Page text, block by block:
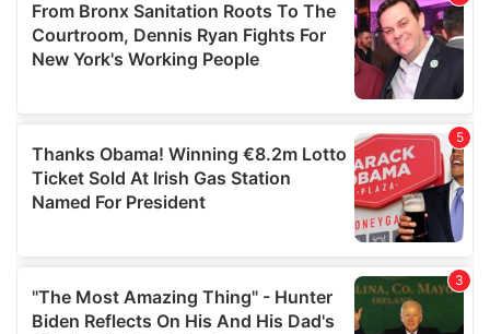
provide social media features and to analyse our traffic.
We also share information about your use of our site with
our social media, advertising and analytics partners who
may combine it with other information that you’ve
of their services.